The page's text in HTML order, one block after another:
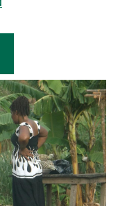
in a new window)